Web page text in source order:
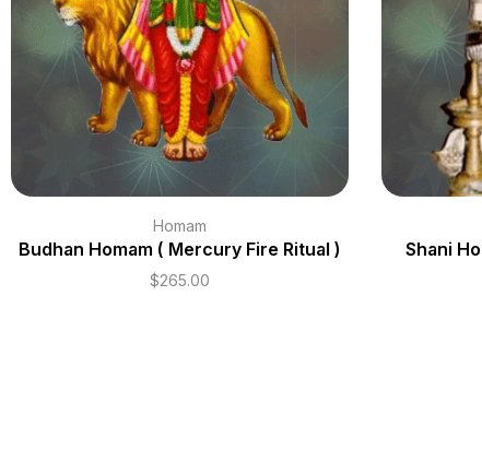
Homam
Budhan Homam ( Mercury Fire Ritual )
$265.00
Shani